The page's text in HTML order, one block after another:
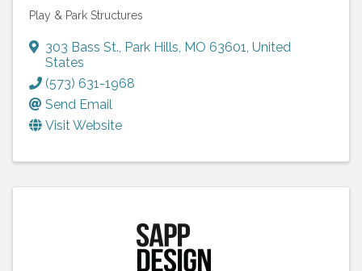
Play & Park Structures
303 Bass St., Park Hills, MO 63601, United
States
(573) 631-1968
Send Email
Visit Website